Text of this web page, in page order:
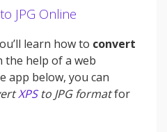
JPG Online
learn how to convert
the help of a web
app below, you can
XPSto JPG formatfor